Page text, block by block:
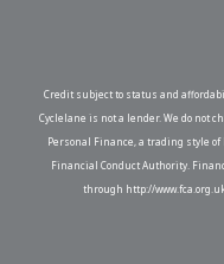
Credit subject to status and
Cyclelane is not a lender. We do not
Personal Finance, a trading style
Financial Conduct Authority.
through http://